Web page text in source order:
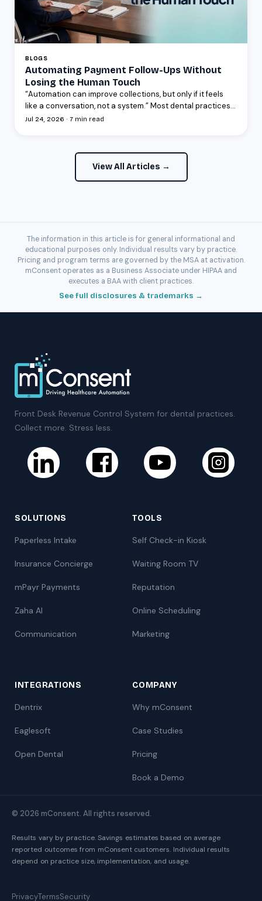
BLOGS
Automating Payment Follow-Ups Without
Losing the Human Touch
“Automation can improve collections, but only if it feels
like a conversation, not a system.” Most dental practices...
Jul 24, 2026 · 7 min read
View All Articles →
The information in this article is for general informational and
educational purposes only. Individual results vary by practice.
Pricing and program terms are governed by the MSA at activation.
mConsent operates as a Business Associate under HIPAA and
executes a BAA with client practices.
See full disclosures & trademarks →
Front Desk Revenue Control System for dental practices.
Collect more. Stress less.
SOLUTIONS
Paperless Intake
Insurance Concierge
mPayr Payments
Zaha AI
Communication
TOOLS
Self Check-in Kiosk
Waiting Room TV
Reputation
Online Scheduling
Marketing
INTEGRATIONS
Dentrix
Eaglesoft
Open Dental
COMPANY
Why mConsent
Case Studies
Pricing
Book a Demo
© 2026 mConsent. All rights reserved.
Results vary by practice. Savings estimates based on average
reported outcomes from mConsent customers. Individual results
depend on practice size, implementation, and usage.
PrivacyTermsSecurity